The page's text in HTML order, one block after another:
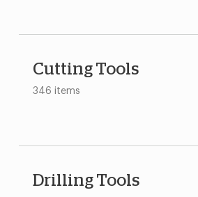
Cutting Tools
346 items
Drilling Tools